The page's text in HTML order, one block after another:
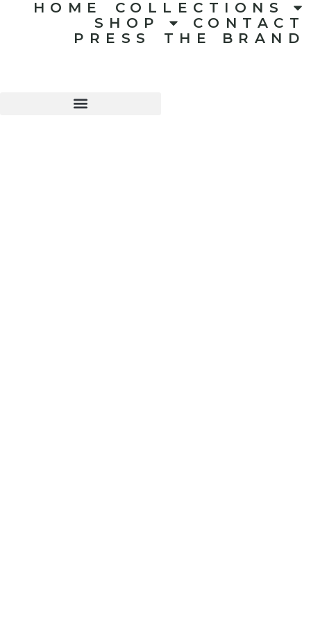
HOME
COLLECTIONS
SHOP
CONTACT
PRESS
THE BRAND